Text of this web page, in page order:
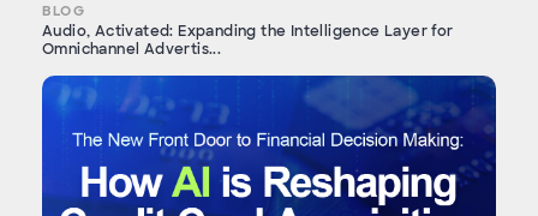
BLOG
Audio, Activated: Expanding the Intelligence Layer for
Omnichannel Advertis...